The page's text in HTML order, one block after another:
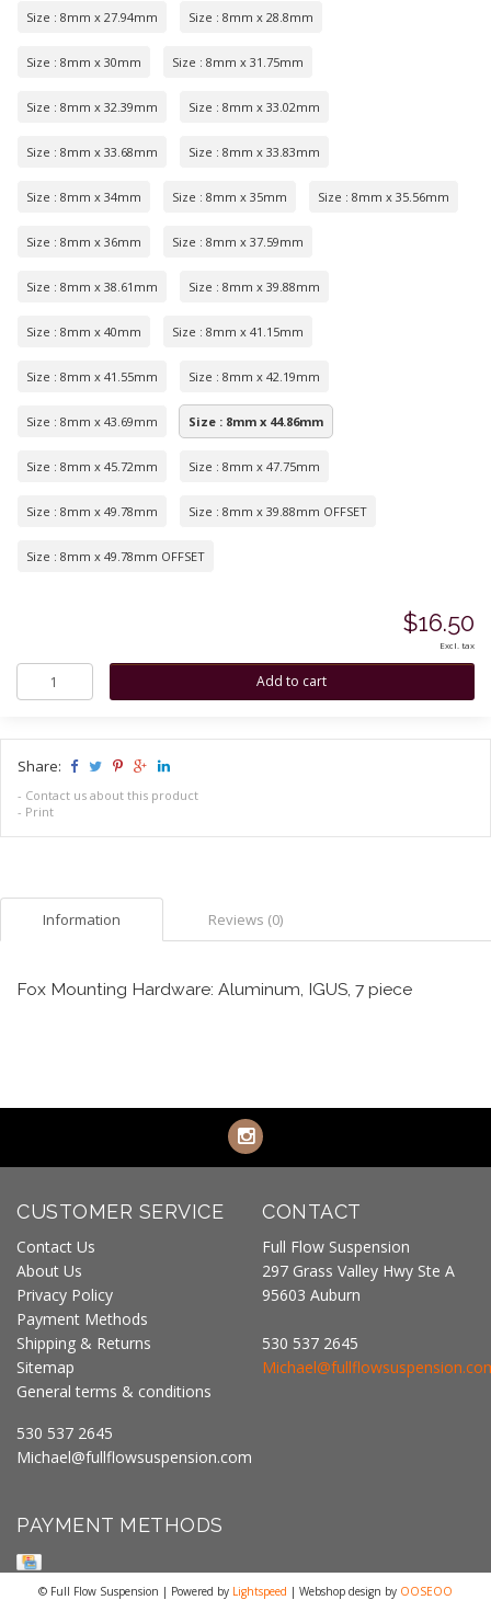
Size : 8mm x 27.94mm Size : 8mm x 28.8mm
Size : 8mm x 30mm Size : 8mm x 31.75mm
Size : 8mm x 32.39mm Size : 8mm x 33.02mm
Size : 8mm x 33.68mm Size : 8mm x 33.83mm
Size : 8mm x 34mm Size : 8mm x 35mm Size : 8mm x 35.56mm
Size : 8mm x 36mm Size : 8mm x 37.59mm
Size : 8mm x 38.61mm Size : 8mm x 39.88mm
Size : 8mm x 40mm Size : 8mm x 41.15mm
Size : 8mm x 41.55mm Size : 8mm x 42.19mm
Size : 8mm x 43.69mm Size : 8mm x 44.86mm
Size : 8mm x 45.72mm Size : 8mm x 47.75mm
Size : 8mm x 49.78mm Size : 8mm x 39.88mm OFFSET
Size : 8mm x 49.78mm OFFSET
$16.50
Excl. tax
Share:
- Contact us about this product
- Print
Information Reviews (0)
Fox Mounting Hardware: Aluminum, IGUS, 7 piece
CUSTOMER SERVICE
Contact Us
About Us
Privacy Policy
Payment Methods
Shipping & Returns
Sitemap
General terms & conditions
530 537 2645
Michael@fullflowsuspension.com
CONTACT
Full Flow Suspension
297 Grass Valley Hwy Ste A
95603 Auburn
530 537 2645
PAYMENT METHODS
© Full Flow Suspension | Powered by Lightspeed | Webshop design by OOSEOO